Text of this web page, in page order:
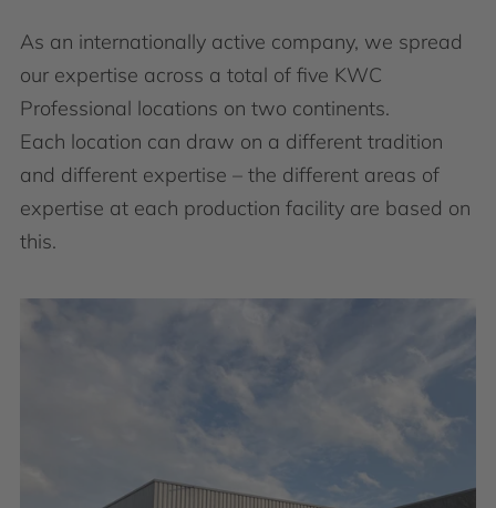
As an internationally active company, we spread
our expertise across a total of five KWC
Professional locations on two continents.
Each location can draw on a different tradition
and different expertise – the different areas of
expertise at each production facility are based on
this.